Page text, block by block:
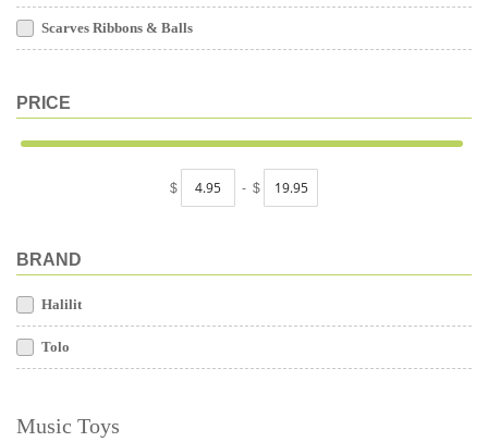
Scarves Ribbons & Balls
PRICE
$ - $
BRAND
Halilit
Tolo
Music Toys